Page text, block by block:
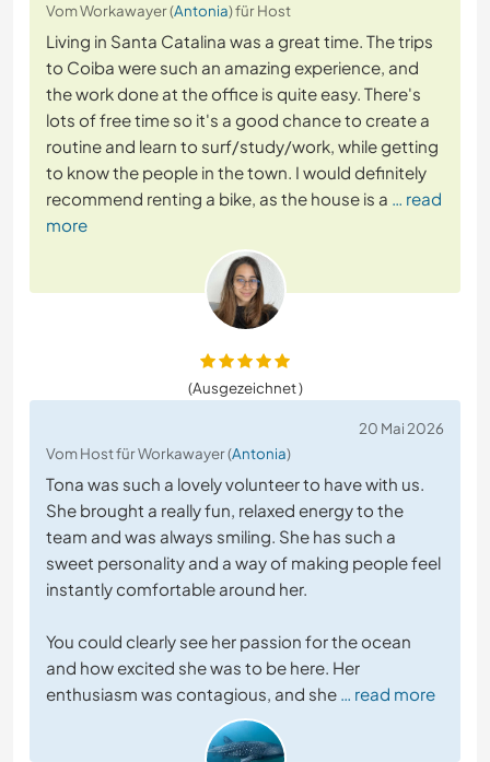
Vom Workawayer (Antonia) für Host
Living in Santa Catalina was a great time. The trips
to Coiba were such an amazing experience, and
the work done at the office is quite easy. There's
lots of free time so it's a good chance to create a
routine and learn to surf/study/work, while getting
to know the people in the town. I would definitely
recommend renting a bike, as the house is a … read
more
(Ausgezeichnet )
20 Mai 2026
Vom Host für Workawayer (Antonia)
Tona was such a lovely volunteer to have with us.
She brought a really fun, relaxed energy to the
team and was always smiling. She has such a
sweet personality and a way of making people feel
instantly comfortable around her.
You could clearly see her passion for the ocean
and how excited she was to be here. Her
enthusiasm was contagious, and she … read more